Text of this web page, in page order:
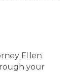
Ellen
your